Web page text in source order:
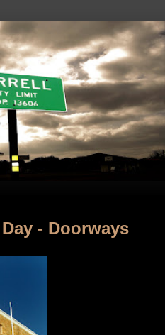
- Doorways